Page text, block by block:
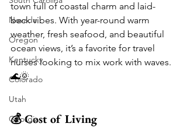
Nevada
Oregon
Kentucky
Colorado
Utah
Georgia
town full of coastal charm and laid-
back vibes. With year-round warm
weather, fresh seafood, and beautiful
ocean views, it’s a favorite for travel
nurses looking to mix work with waves.
🌊🌞
💰 Cost of Living